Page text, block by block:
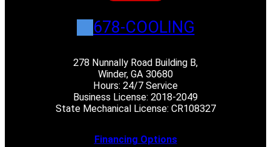
678-COOLING
278 Nunnally Road Building B,
Winder, GA 30680
Hours: 24/7 Service
Business License: 2018-2049
State Mechanical License: CR108327
Financing Options